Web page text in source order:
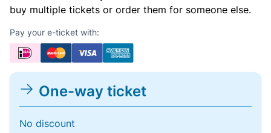
buy multiple tickets or order them for someone else.
Pay your e-ticket with:
One-way ticket
No discount